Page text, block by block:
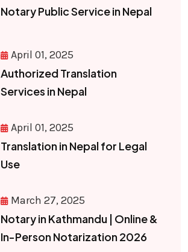
Notary Public Service in Nepal
April 01, 2025
Authorized Translation
Services in Nepal
April 01, 2025
Translation in Nepal for Legal
Use
March 27, 2025
Notary in Kathmandu | Online &
In-Person Notarization 2026